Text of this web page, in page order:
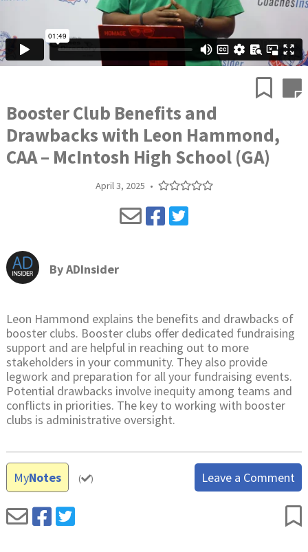
Booster Club Benefits and
Drawbacks with Leon Hammond,
CAA – McIntosh High School (GA)
April 3, 2025 •
ByADInsider
Leon Hammond explains the benefits and drawbacks of
booster clubs. Booster clubs offer dedicated fundraising
support and are helpful in reaching out to more
stakeholders in your community. They also provide
legwork and preparation for all your fundraising events.
Potential drawbacks involve inequity among teams and
conflicts in priorities. The key to working with booster
clubs is administrative oversight.
MyNotes ( ) Leave a Comment